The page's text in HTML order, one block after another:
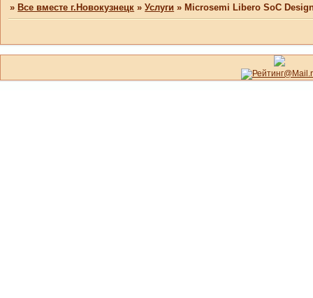
»Все вместе г.Новокузнецк »Услуги »Microsemi Libero SoC